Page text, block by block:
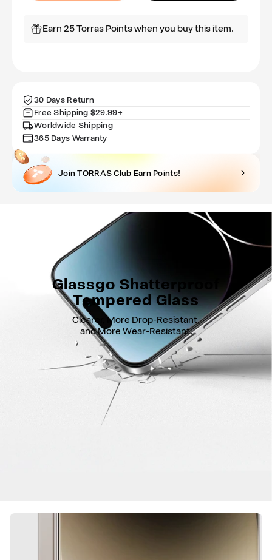
14
14
Earn 25 Torras Points when you buy this item.
30 Days Return
Free Shipping $29.99+
Worldwide Shipping
365 Days Warranty
Join TORRAS Club Earn Points!
Glassgo Shatterproof
Tempered Glass
Clearer, More Drop-Resistant,
and More Wear-Resistant.